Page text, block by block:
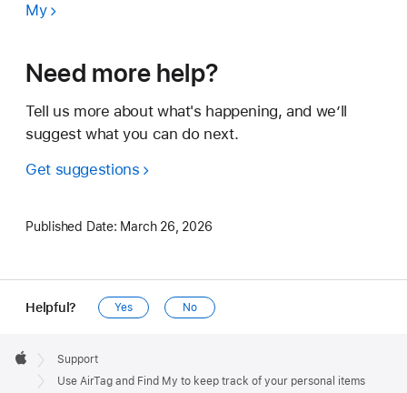
My
Need more help?
Tell us more about what's happening, and we’ll
suggest what you can do next.
Get suggestions
Published Date: March 26, 2026
Helpful? Yes No
Footer

Apple
Support
Use AirTag and Find My to keep track of your personal items